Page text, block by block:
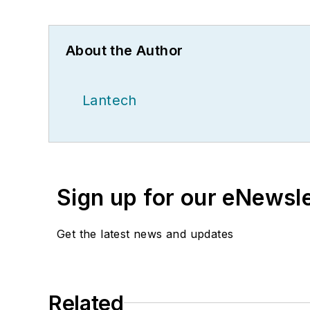
About the Author
Lantech
Sign up for our
Get the latest news and updates
Related